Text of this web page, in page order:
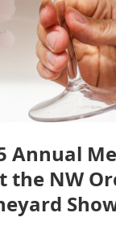
Annual
the NW